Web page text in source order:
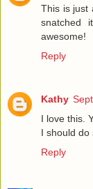
This is just
snatched
awesome!
Reply
Kathy
I love this.
I should do
Reply